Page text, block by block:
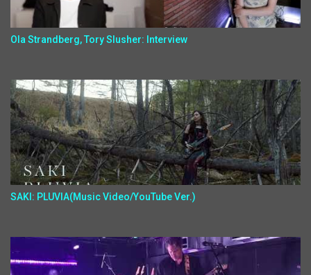
Ola Strandberg, Tory Slusher: Interview
SAKI: PLUVIA(Music Video/YouTube Ver.)